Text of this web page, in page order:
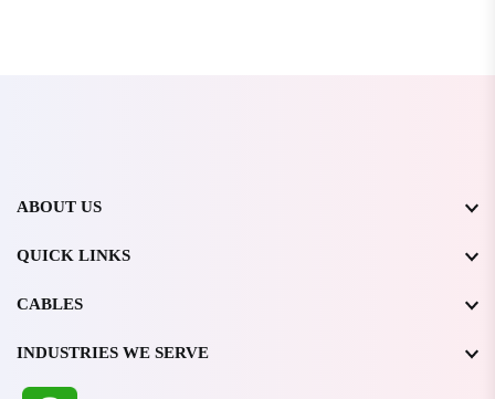
ABOUT US
QUICK LINKS
CABLES
INDUSTRIES WE SERVE